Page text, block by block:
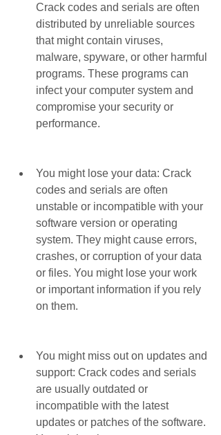
Crack codes and serials are often
distributed by unreliable sources
that might contain viruses,
malware, spyware, or other harmful
programs. These programs can
infect your computer system and
compromise your security or
performance.
You might lose your data: Crack
codes and serials are often
unstable or incompatible with your
software version or operating
system. They might cause errors,
crashes, or corruption of your data
or files. You might lose your work
or important information if you rely
on them.
You might miss out on updates and
support: Crack codes and serials
are usually outdated or
incompatible with the latest
updates or patches of the software.